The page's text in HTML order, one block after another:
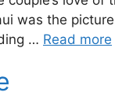
was the
… Read more